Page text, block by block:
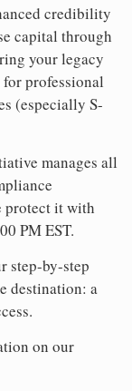
credibility
capital through
your legacy
professional
(especially S-
manages all
protect it with
PM EST.
step-by-step
destination: a
on our